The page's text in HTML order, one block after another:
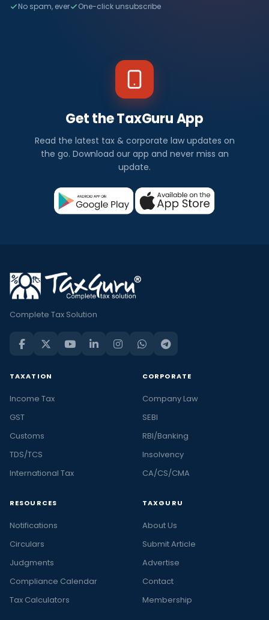
No spam, ever One-click unsubscribe
Get the TaxGuru App
Read the latest tax & corporate law updates on
the go. Download our app and never miss an
update.
Complete Tax Solution
TAXATION
Income Tax
GST
Customs
TDS/TCS
International Tax
CORPORATE
Company Law
SEBI
RBI/Banking
Insolvency
CA/CS/CMA
RESOURCES
Notifications
Circulars
Judgments
Compliance Calendar
Tax Calculators
TAXGURU
About Us
Submit Article
Advertise
Contact
Membership